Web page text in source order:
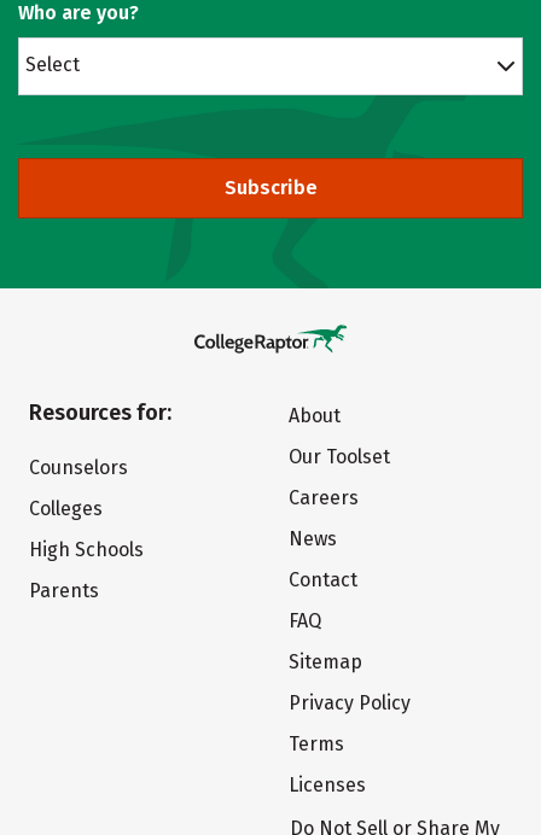
Who are you?
Select
Subscribe
Resources for:
Counselors
Colleges
High Schools
Parents
About
Our Toolset
Careers
News
Contact
FAQ
Sitemap
Privacy Policy
Terms
Licenses
Do Not Sell or Share My